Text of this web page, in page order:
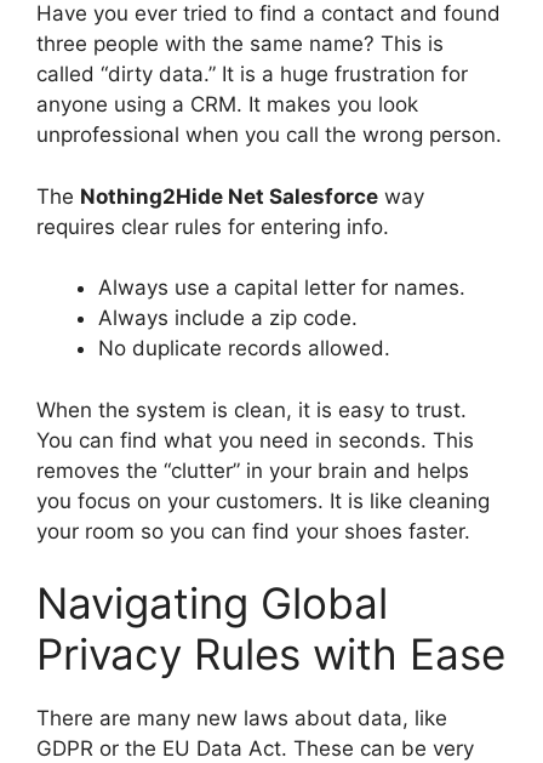
Have you ever tried to find a contact and found
three people with the same name? This is
called “dirty data.” It is a huge frustration for
anyone using a CRM. It makes you look
unprofessional when you call the wrong person.
The Nothing2Hide Net Salesforce way
requires clear rules for entering info.
Always use a capital letter for names.
Always include a zip code.
No duplicate records allowed.
When the system is clean, it is easy to trust.
You can find what you need in seconds. This
removes the “clutter” in your brain and helps
you focus on your customers. It is like cleaning
your room so you can find your shoes faster.
Navigating Global
Privacy Rules with Ease
There are many new laws about data, like
GDPR or the EU Data Act. These can be very